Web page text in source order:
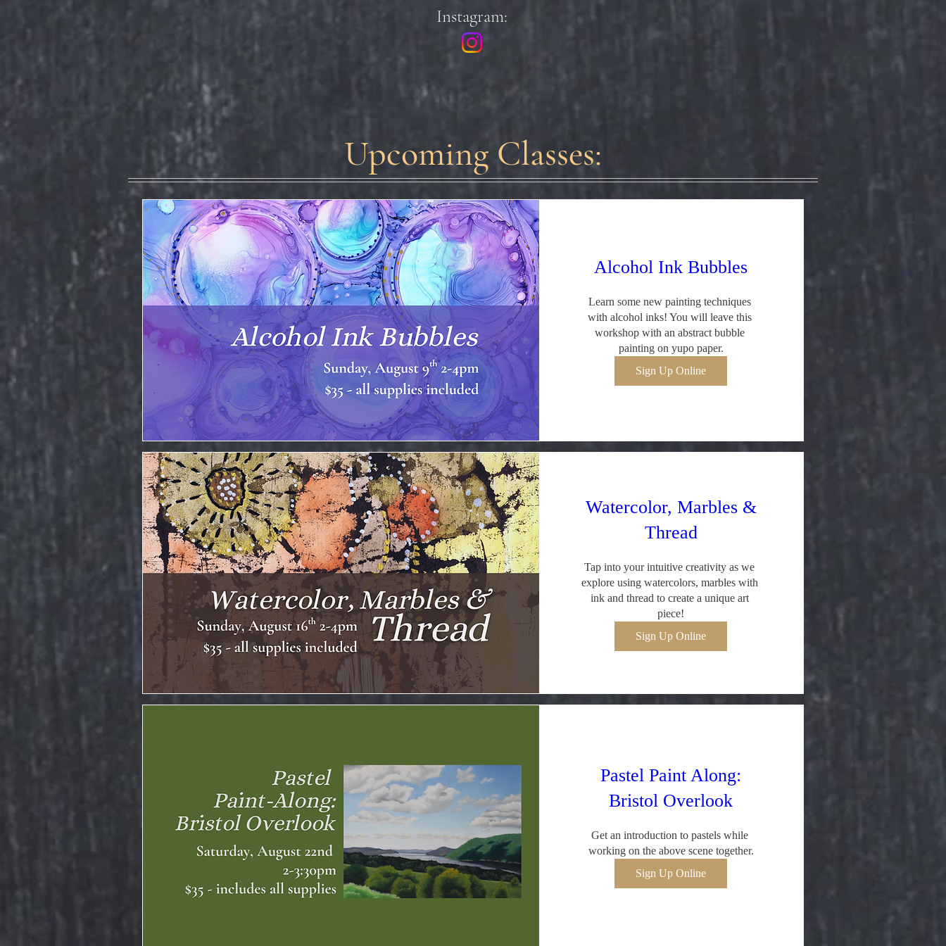
Instagram:
Upcoming Classes:
Alcohol Ink Bubbles
Learn some new painting techniques
with alcohol inks! You will leave this
workshop with an abstract bubble
painting on yupo paper.
Sign Up Online
Watercolor, Marbles &
Thread
Tap into your intuitive creativity as we
explore using watercolors, marbles with
ink and thread to create a unique art
piece!
Sign Up Online
Pastel Paint Along:
Bristol Overlook
Get an introduction to pastels while
working on the above scene together.
Sign Up Online